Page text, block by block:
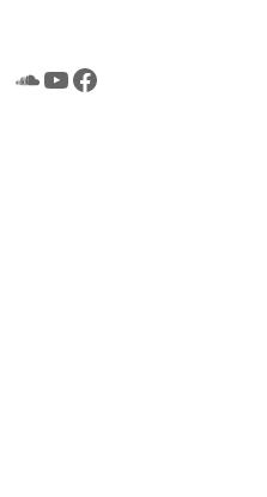
SoundCloud
YouTube
Facebook